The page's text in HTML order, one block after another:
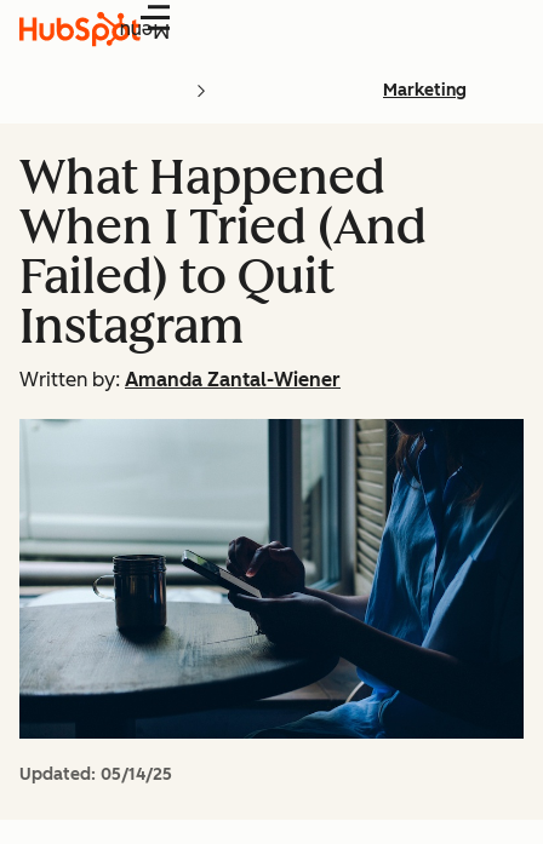
Menu
Marketing
What Happened
When I Tried (And
Failed) to Quit
Instagram
Written by: Amanda Zantal-Wiener
Updated: 05/14/25